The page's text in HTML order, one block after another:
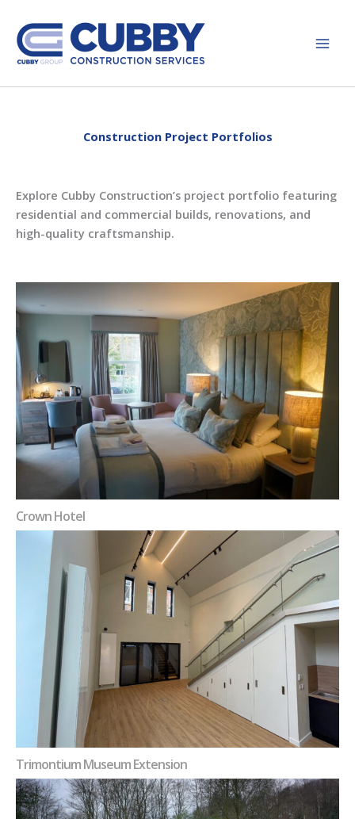
content
Construction Project Portfolios
Explore Cubby Construction’s project portfolio featuring
residential and commercial builds, renovations, and
high-quality craftsmanship.
Crown Hotel
Trimontium Museum Extension